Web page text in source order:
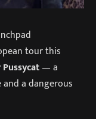
tour this
Pussycat— a
a dangerous